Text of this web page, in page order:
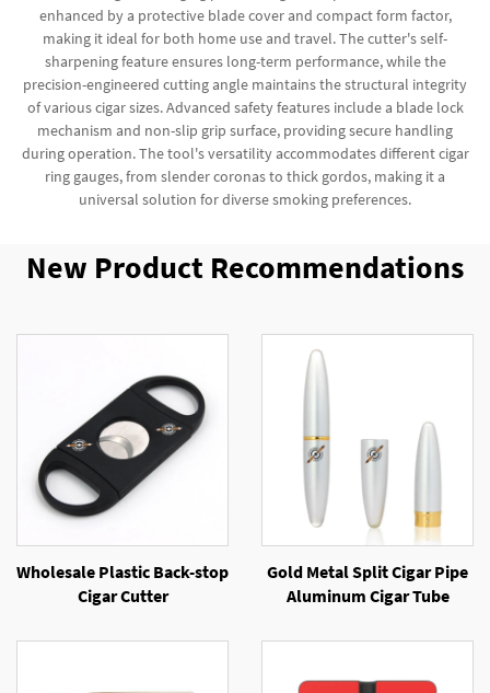
enhanced by a protective blade cover and compact form factor,
making it ideal for both home use and travel. The cutter's self-
sharpening feature ensures long-term performance, while the
precision-engineered cutting angle maintains the structural integrity
of various cigar sizes. Advanced safety features include a blade lock
mechanism and non-slip grip surface, providing secure handling
during operation. The tool's versatility accommodates different cigar
ring gauges, from slender coronas to thick gordos, making it a
universal solution for diverse smoking preferences.
New Product Recommendations
Wholesale Plastic Back-stop
Cigar Cutter
Gold Metal Split Cigar Pipe
Aluminum Cigar Tube